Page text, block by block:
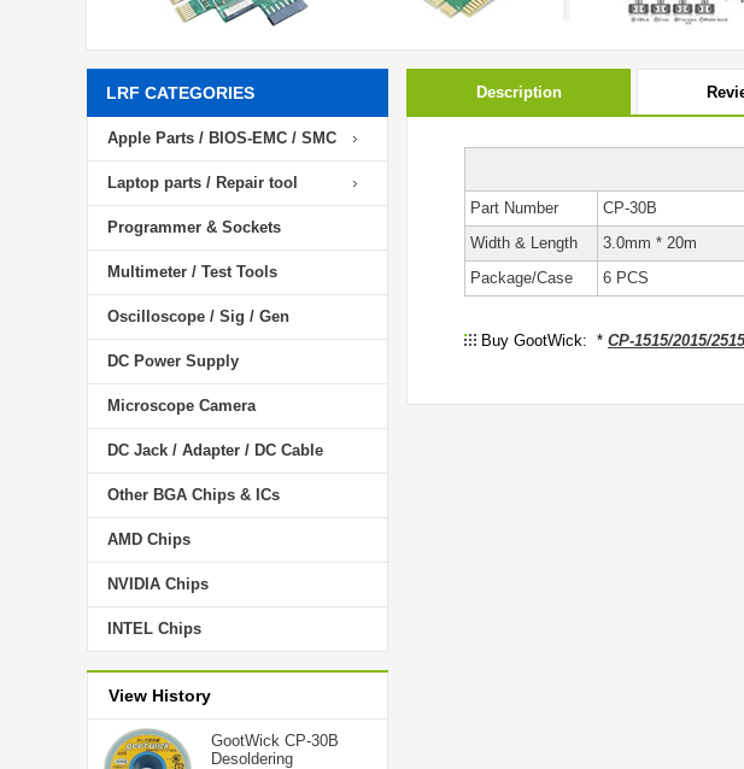
LRF CATEGORIES
Apple Parts / BIOS-EMC / SMC
Laptop parts / Repair tool
Programmer & Sockets
Multimeter / Test Tools
Oscilloscope / Sig / Gen
DC Power Supply
Microscope Camera
DC Jack / Adapter / DC Cable
Other BGA Chips & ICs
AMD Chips
NVIDIA Chips
INTEL Chips
View History
GootWick CP-30B
Desoldering
Description
Part Number CP-30B
Width & Length
3.0mm * 20m
Package/Case
6 PCS
Buy GootWick: * CP-1515/2015/